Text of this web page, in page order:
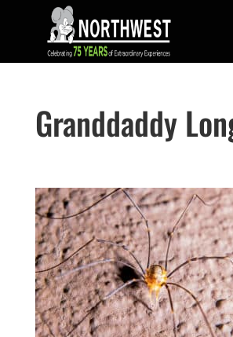
Granddaddy